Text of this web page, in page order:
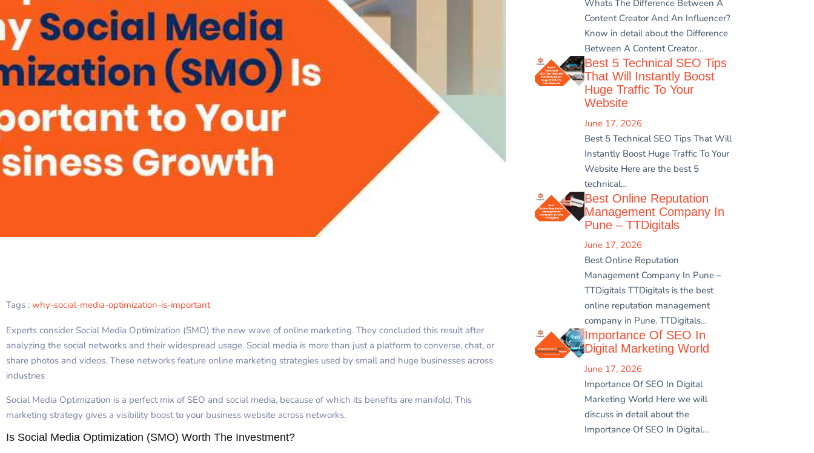
Tags : why-social-media-optimization-is-important
Experts consider Social Media Optimization (SMO) the new wave of online marketing. They concluded this result after
analyzing the social networks and their widespread usage. Social media is more than just a platform to converse, chat, or
share photos and videos. These networks feature online marketing strategies used by small and huge businesses across
industries
Social Media Optimization is a perfect mix of SEO and social media, because of which its benefits are manifold. This
marketing strategy gives a visibility boost to your business website across networks.
Is Social Media Optimization (SMO) Worth The Investment?
Whats The Difference Between A
Content Creator And An Influencer?
Know in detail about the Difference
Between A Content Creator…
Best 5 Technical SEO Tips
That Will Instantly Boost
Huge Traffic To Your
Website
June 17, 2026
Best 5 Technical SEO Tips That Will
Instantly Boost Huge Traffic To Your
Website Here are the best 5
technical…
Best Online Reputation
Management Company In
Pune – TTDigitals
June 17, 2026
Best Online Reputation
Management Company In Pune –
TTDigitals TTDigitals is the best
online reputation management
company in Pune. TTDigitals…
Importance Of SEO In
Digital Marketing World
June 17, 2026
Importance Of SEO In Digital
Marketing World Here we will
discuss in detail about the
Importance Of SEO In Digital…